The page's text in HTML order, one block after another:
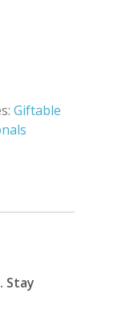
Giftable
Stay